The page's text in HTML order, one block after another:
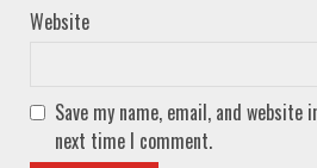
Website
Save my name, email, and
next time I comment.